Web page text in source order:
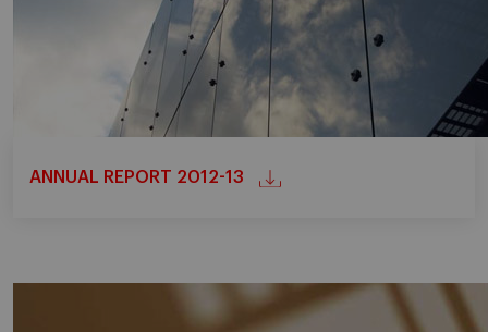
ANNUAL REPORT 2012-13